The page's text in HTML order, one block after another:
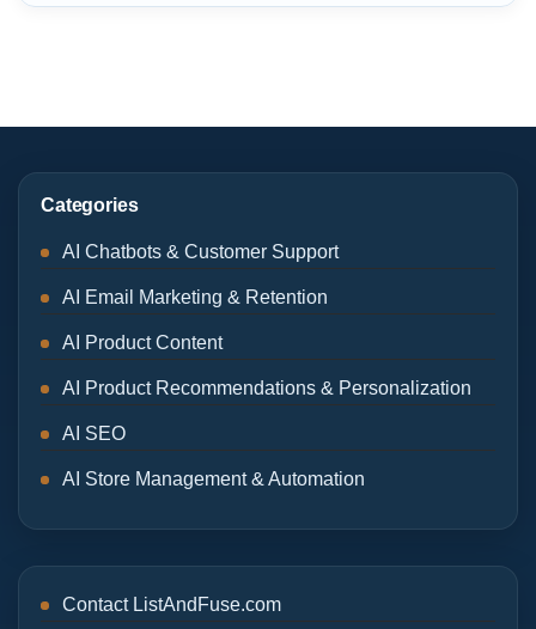
Categories
AI Chatbots & Customer Support
AI Email Marketing & Retention
AI Product Content
AI Product Recommendations & Personalization
AI SEO
AI Store Management & Automation
Contact ListAndFuse.com